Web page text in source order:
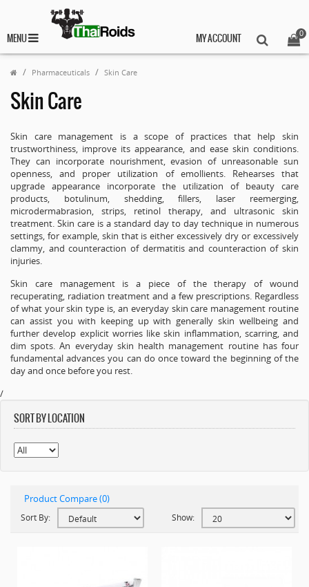
MENU
0
MY ACCOUNT
Pharmaceuticals Skin Care
Skin Care
Skin care management is a scope of practices that help skin
trustworthiness, improve its appearance, and ease skin conditions.
They can incorporate nourishment, evasion of unreasonable sun
openness, and proper utilization of emollients. Rehearses that
upgrade appearance incorporate the utilization of beauty care
products, botulinum, shedding, fillers, laser reemerging,
microdermabrasion, strips, retinol therapy, and ultrasonic skin
treatment. Skin care is a standard day to day technique in numerous
settings, for example, skin that is either excessively dry or excessively
clammy, and counteraction of dermatitis and counteraction of skin
injuries.
Skin care management is a piece of the therapy of wound
recuperating, radiation treatment and a few prescriptions. Regardless
of what your skin type is, an everyday skin care management routine
can assist you with keeping up with generally skin wellbeing and
further develop explicit worries like skin inflammation, scarring, and
dim spots. An everyday skin health management routine has four
fundamental advances you can do once toward the beginning of the
day and once before you rest.
/
SORT BY LOCATION
Product Compare (0)
Sort By: Show: